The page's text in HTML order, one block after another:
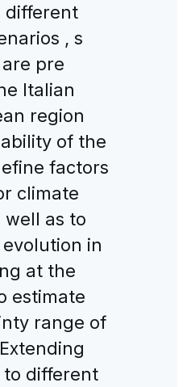
different
, s
pre
Italian
region
of the
factors
climate
well as to
in
at the
estimate
range of
to different